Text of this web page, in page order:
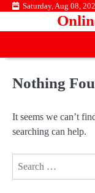
Skip Saturday, Aug 08,
Nothing
It seems we can’t
searching can help.